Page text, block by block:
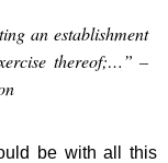
an establishment
thereof;…” –
be with all this